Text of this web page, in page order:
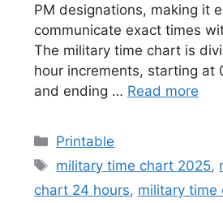
PM designations, making it
communicate exact times
The military time chart is
hour increments, starting at
and ending … Read more
Categories
Printable
Tags
military time chart 2025,
chart 24 hours, military time